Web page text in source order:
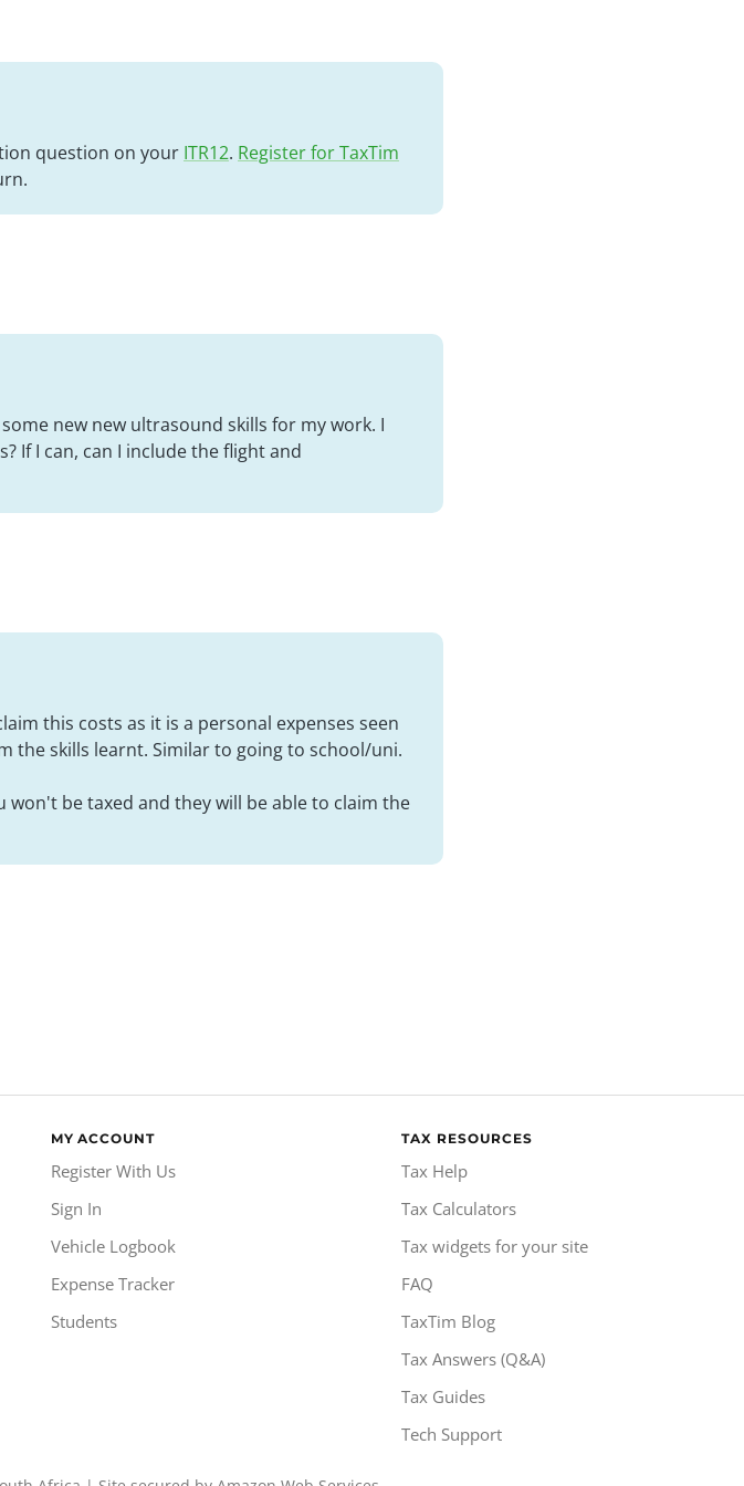
question on your ITR12. Register for TaxTim
new new ultrasound skills for my work. I
If I can, can I include the flight and
this costs as it is a personal expenses seen
the skills learnt. Similar to going to school/uni.
be taxed and they will be able to claim the
MY ACCOUNT
Register With Us
Sign In
Vehicle Logbook
Expense Tracker
Students
TAX RESOURCES
Tax Help
Tax Calculators
Tax widgets for your site
FAQ
TaxTim Blog
Tax Answers (Q&A)
Tax Guides
Tech Support